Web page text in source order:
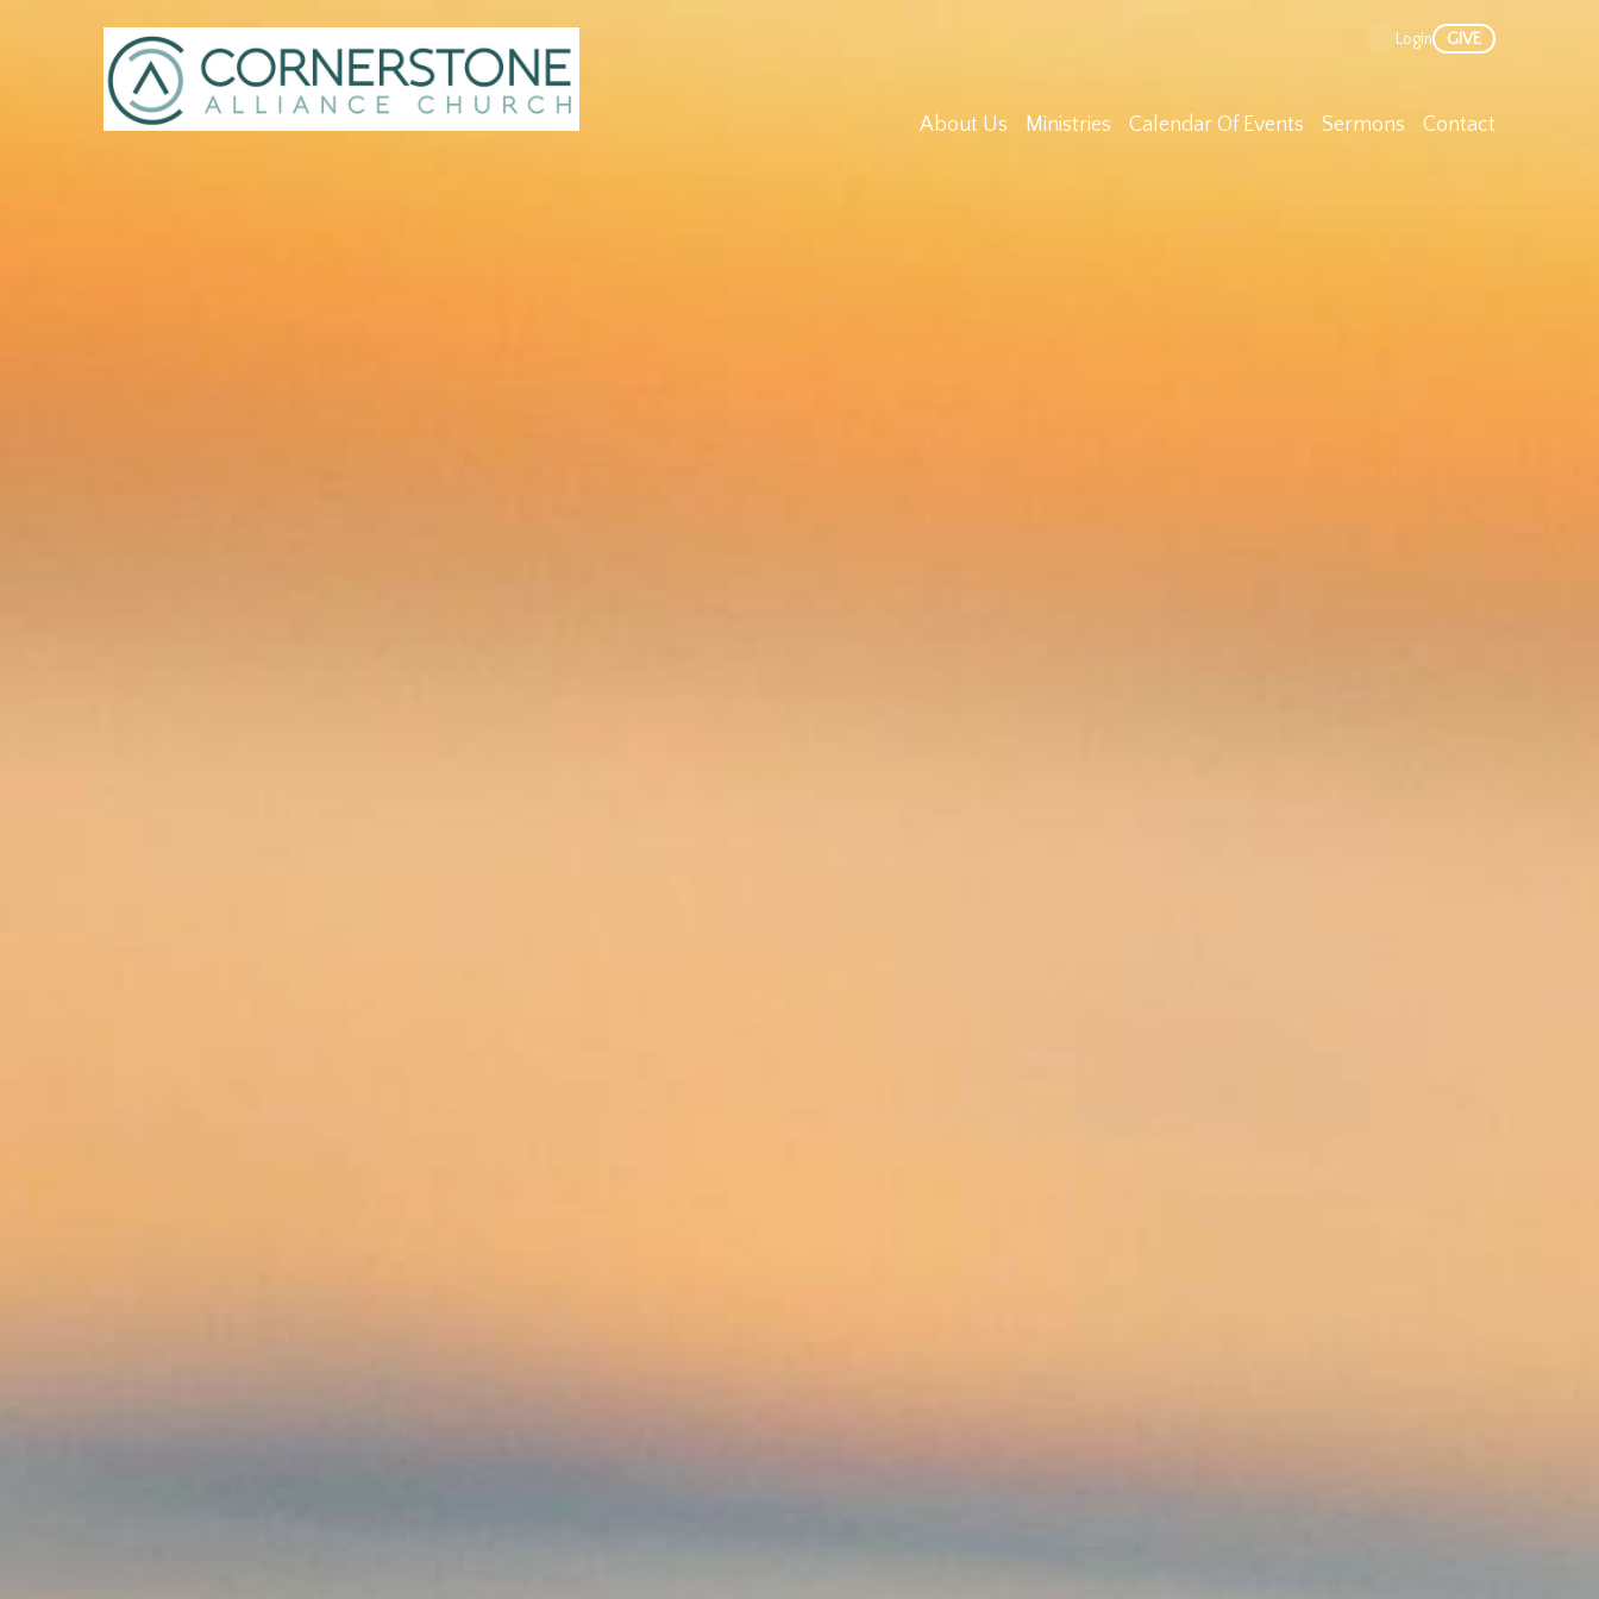
About Us Ministries Calendar Of Events Sermons Contact
Login GIVE